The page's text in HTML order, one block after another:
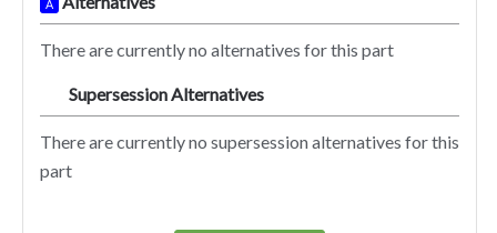
A
There are currently no alternatives for this part
Supersession Alternatives
There are currently no supersession alternatives for this
part